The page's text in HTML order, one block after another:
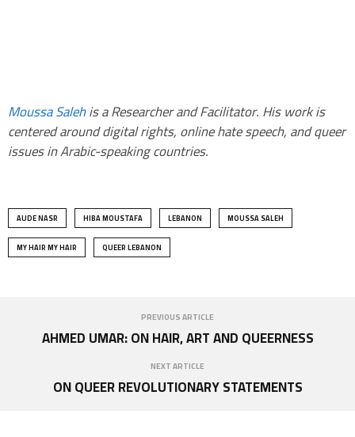
Moussa Salehis a Researcher and Facilitator. His work is
centered around digital rights, online hate speech, and queer
issues in Arabic-speaking countries.
AUDE NASR HIBA MOUSTAFA LEBANON MOUSSA SALEH
MY HAIR MY HAIR QUEER LEBANON
PREVIOUS ARTICLE
AHMED UMAR: ON HAIR, ART AND QUEERNESS
NEXT ARTICLE
ON QUEER REVOLUTIONARY STATEMENTS